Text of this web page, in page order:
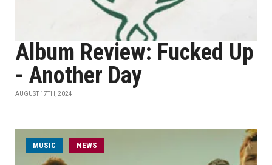
Album Review: Fucked Up
- Another Day
AUGUST 17TH, 2024
MUSIC NEWS